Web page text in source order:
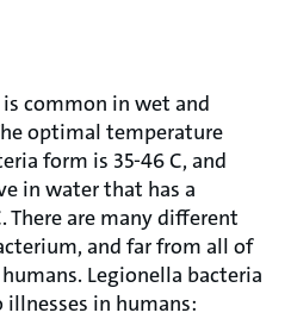
common in wet and
optimal temperature
form is 35-46 C, and
in water that has a
There are many different
and far from all of
Legionella bacteria
illnesses in humans: